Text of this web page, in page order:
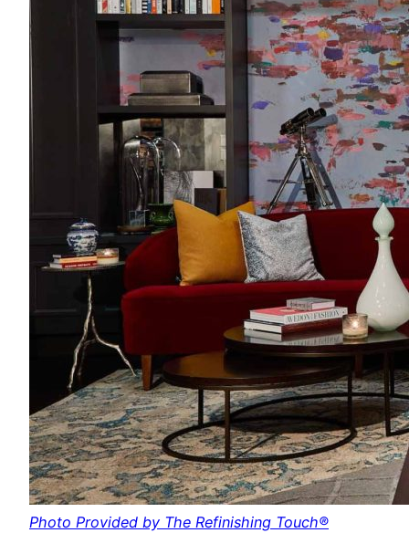
Photo Provided by The Refinishing Touch®